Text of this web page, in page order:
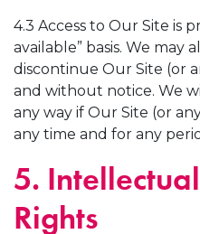
4.3 Access to Our Site is
available” basis. We may
discontinue Our Site (or
and without notice. We
any way if Our Site (or
any time and for any
5.
Rights